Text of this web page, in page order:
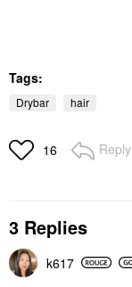
Tags:
Drybar hair
16 Reply
3 Replies
k617